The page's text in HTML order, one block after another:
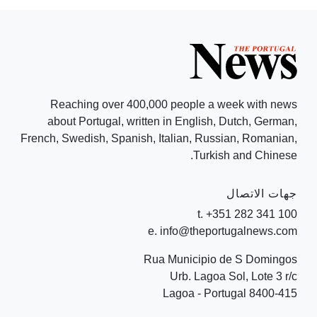
Reaching over 400,000 people a week with news
about Portugal, written in English, Dutch, German,
French, Swedish, Spanish, Italian, Russian, Romanian,
Turkish and Chinese.
جهات الاتصال
t. +351 282 341 100
e. info@theportugalnews.com
Rua Municipio de S Domingos
Urb. Lagoa Sol, Lote 3 r/c
8400-415 Lagoa - Portugal